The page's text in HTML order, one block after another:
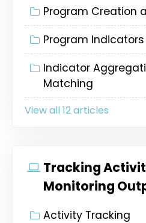
Program Creation
Program
Indicator
Matching
View all 12 articles
Tracking
Monitoring
Activity Tracking